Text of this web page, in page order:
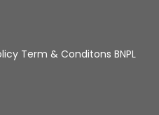
Term & Conditons BNPL